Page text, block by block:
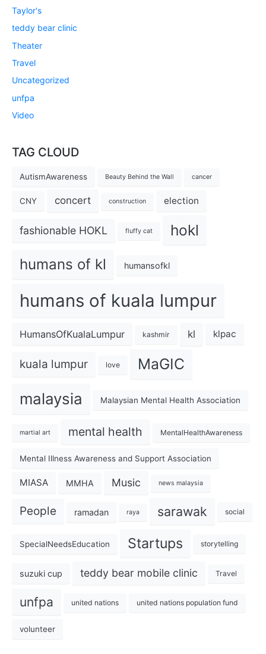
Taylor's
teddy bear clinic
Theater
Travel
Uncategorized
unfpa
Video
TAG CLOUD
AutismAwareness Beauty Behind the Wall cancer
CNY concert construction election
fashionable HOKL fluffy cat hokl
humans of kl humansofkl
humans of kuala lumpur
HumansOfKualaLumpur kashmir kl klpac
kuala lumpur love MaGIC
malaysia Malaysian Mental Health Association
martial art mental health MentalHealthAwareness
Mental Illness Awareness and Support Association
MIASA MMHA Music news malaysia
People ramadan raya sarawak social
SpecialNeedsEducation Startups storytelling
suzuki cup teddy bear mobile clinic Travel
unfpa united nations united nations population fund
volunteer